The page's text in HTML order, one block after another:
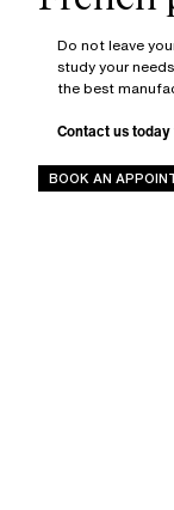
Do not leave
study your
the best
Contact us
BOOK AN